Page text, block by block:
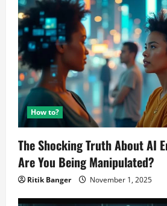
How to?
The Shocking Truth About AI
Are You Being Manipulated?
Ritik Banger November 1, 2025